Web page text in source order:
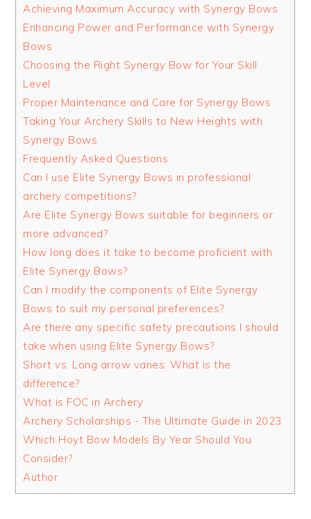
Achieving Maximum Accuracy with Synergy Bows
Enhancing Power and Performance with Synergy
Bows
Choosing the Right Synergy Bow for Your Skill
Level
Proper Maintenance and Care for Synergy Bows
Taking Your Archery Skills to New Heights with
Synergy Bows
Frequently Asked Questions
Can I use Elite Synergy Bows in professional
archery competitions?
Are Elite Synergy Bows suitable for beginners or
more advanced?
How long does it take to become proficient with
Elite Synergy Bows?
Can I modify the components of Elite Synergy
Bows to suit my personal preferences?
Are there any specific safety precautions I should
take when using Elite Synergy Bows?
Short vs. Long arrow vanes: What is the
difference?
What is FOC in Archery
Archery Scholarships - The Ultimate Guide in 2023
Which Hoyt Bow Models By Year Should You
Consider?
Author